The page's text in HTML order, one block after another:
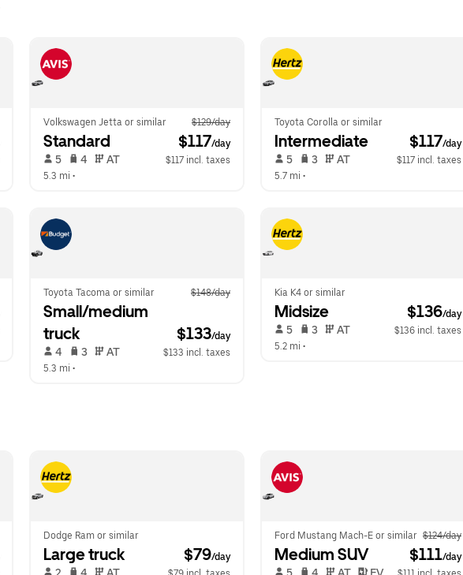
Volkswagen Jetta or similar $129/day
Standard $117/day
5 4 AT
$117 incl. taxes
5.3 mi •
Toyota Corolla or similar
Intermediate $117/day
5 3 AT
$117 incl. taxes
5.7 mi •
Toyota Tacoma or similar $148/day
Small/medium
truck
$133/day
4 3 AT
$133 incl. taxes
5.3 mi •
Kia K4 or similar
Midsize $136/day
5 3 AT
$136 incl. taxes
5.2 mi •
Dodge Ram or similar
Large truck $79/day
Ford Mustang Mach-E or similar $124/day
Medium SUV $111/day